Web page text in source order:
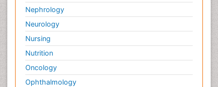
Nephrology
Neurology
Nursing
Nutrition
Oncology
Ophthalmology